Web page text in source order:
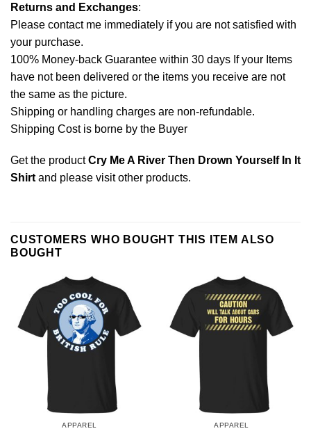
Returns and Exchanges:
Please contact me immediately if you are not satisfied with
your purchase.
100% Money-back Guarantee within 30 days If your Items
have not been delivered or the items you receive are not
the same as the picture.
Shipping or handling charges are non-refundable.
Shipping Cost is borne by the Buyer
Get the productCry Me A River Then Drown Yourself In It
Shirtand please visit other products.
CUSTOMERS WHO BOUGHT THIS ITEM ALSO
BOUGHT
APPAREL APPAREL